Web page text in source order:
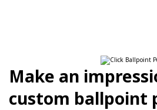
Make an
custom ballpoint